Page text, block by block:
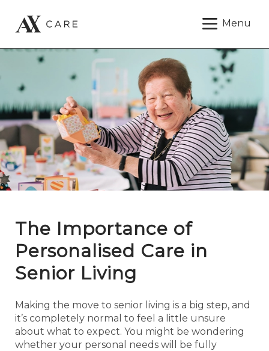
Menu
The Importance of
Personalised Care in
Senior Living
Making the move to senior living is a big step, and
it’s completely normal to feel a little unsure
about what to expect. You might be wondering
whether your personal needs will be fully